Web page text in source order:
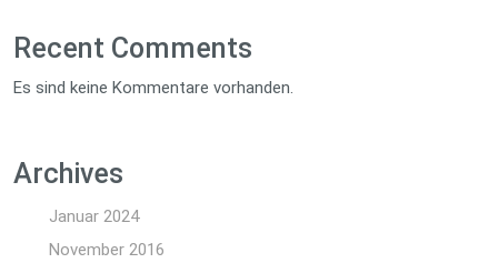
Recent Comments
Es sind keine Kommentare vorhanden.
Archives
Januar 2024
November 2016